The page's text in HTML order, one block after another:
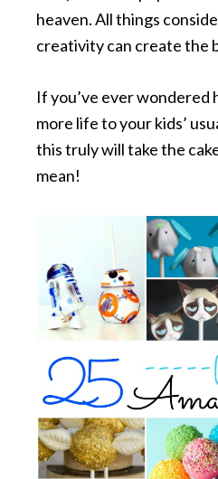
heaven. All things
creativity can create the
If you’ve ever wondered
more life to your kids’
this truly will take the
mean!